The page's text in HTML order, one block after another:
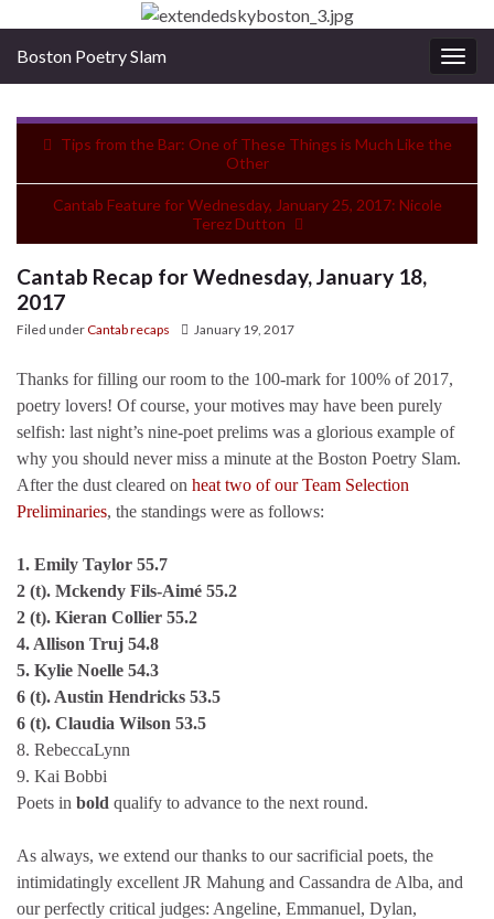
Boston Poetry Slam
Tips from the Bar: One of These Things is Much Like the
Other
Cantab Feature for Wednesday, January 25, 2017: Nicole
Terez Dutton
Cantab Recap for Wednesday, January 18,
2017
Filed underCantab recaps January 19, 2017
Thanks for filling our room to the 100-mark for 100% of 2017,
poetry lovers! Of course, your motives may have been purely
selfish: last night’s nine-poet prelims was a glorious example of
why you should never miss a minute at the Boston Poetry Slam.
After the dust cleared on heat two of our Team Selection
Preliminaries, the standings were as follows:
1. Emily Taylor 55.7
2 (t). Mckendy Fils-Aimé 55.2
2 (t). Kieran Collier 55.2
4. Allison Truj 54.8
5. Kylie Noelle 54.3
6 (t). Austin Hendricks 53.5
6 (t). Claudia Wilson 53.5
8. RebeccaLynn
9. Kai Bobbi
Poets in bold qualify to advance to the next round.
As always, we extend our thanks to our sacrificial poets, the
intimidatingly excellent JR Mahung and Cassandra de Alba, and
our perfectly critical judges: Angeline, Emmanuel, Dylan,